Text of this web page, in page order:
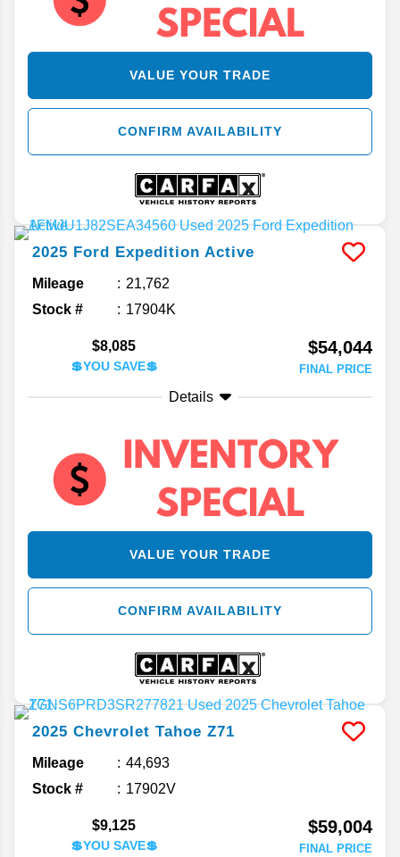
VALUE YOUR TRADE
CONFIRM AVAILABILITY
2025 Ford Expedition Active
Mileage
21,762
Stock #
17904K
$8,085
💲YOU SAVE💲
$54,044
FINAL PRICE
Details
VALUE YOUR TRADE
CONFIRM AVAILABILITY
2025 Chevrolet Tahoe Z71
Mileage
44,693
Stock #
17902V
$9,125
💲YOU SAVE💲
$59,004
FINAL PRICE